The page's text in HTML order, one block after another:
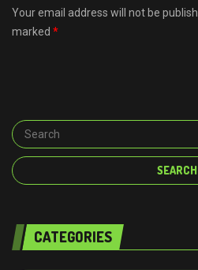
Your email address will not be
marked *
CATEGORIES